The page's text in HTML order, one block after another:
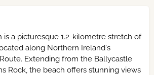
is a picturesque 1.2-kilometre stretch of
along Northern Ireland's
Extending from the Ballycastle
Rock, the beach offers stunning views